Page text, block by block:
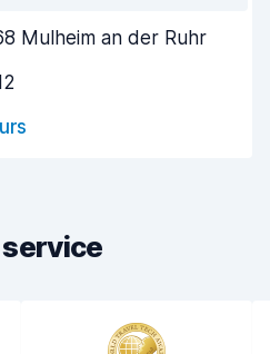
Mulheim an der Ruhr